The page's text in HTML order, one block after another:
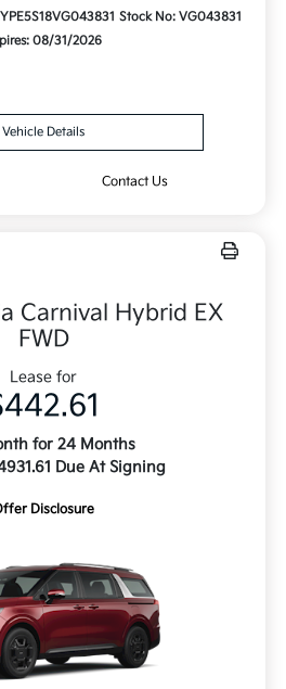
Stock No: VG043831
08/31/2026
Vehicle Details
Contact Us
Carnival Hybrid EX
FWD
Lease for
for 24 Months
Due At Signing
Disclosure